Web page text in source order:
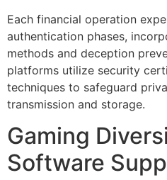
Each financial operation
authentication phases,
methods and deception
platforms utilize security
techniques to safeguard
transmission and storage.
Gaming
Software